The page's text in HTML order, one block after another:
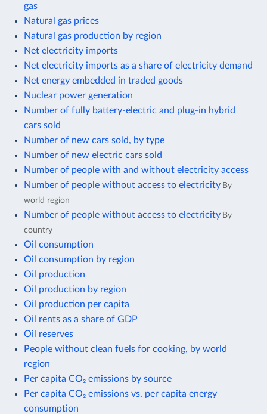
gas
Natural gas prices
Natural gas production by region
Net electricity imports
Net electricity imports as a share of electricity demand
Net energy embedded in traded goods
Nuclear power generation
Number of fully battery-electric and plug-in hybrid
cars sold
Number of new cars sold, by type
Number of new electric cars sold
Number of people with and without electricity access
Number of people without access to electricity By
world region
Number of people without access to electricity By
country
Oil consumption
Oil consumption by region
Oil production
Oil production by region
Oil production per capita
Oil rents as a share of GDP
Oil reserves
People without clean fuels for cooking, by world
region
Per capita CO₂ emissions by source
Per capita CO₂ emissions vs. per capita energy
consumption